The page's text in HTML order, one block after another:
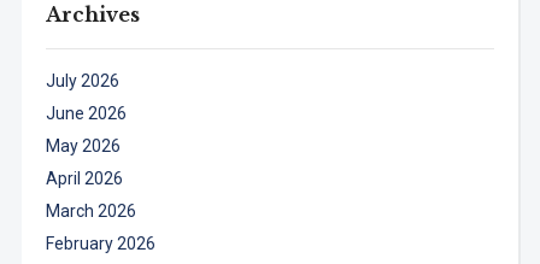
Archives
July 2026
June 2026
May 2026
April 2026
March 2026
February 2026